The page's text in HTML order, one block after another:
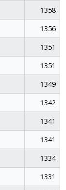
1358
1356
1351
1351
1349
1342
1341
1341
1334
1331